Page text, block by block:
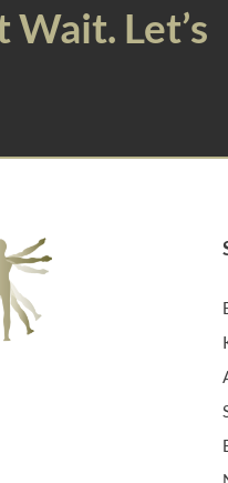
Wait. Let’s